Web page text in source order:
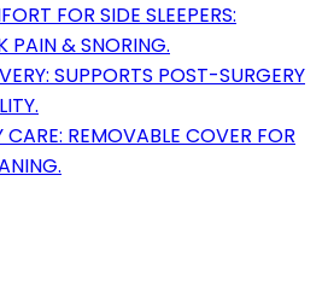
FOR SIDE SLEEPERS:
PAIN & SNORING.
SUPPORTS POST-SURGERY
CARE: REMOVABLE COVER FOR